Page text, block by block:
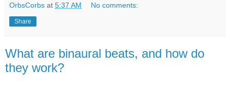
OrbsCorbs at 5:37 AM No comments:
Share
What are binaural beats, and how do
they work?